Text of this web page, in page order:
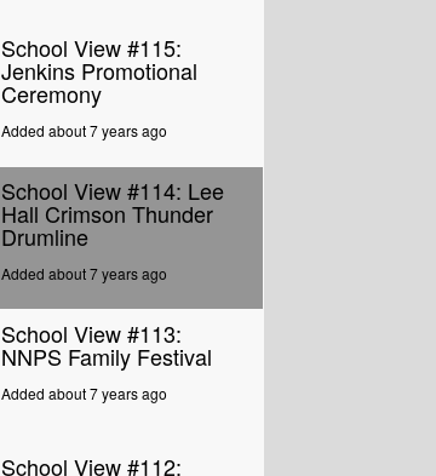
School View #115:
Jenkins Promotional
Ceremony
Added about 7 years ago
School View #114: Lee
Hall Crimson Thunder
Drumline
Added about 7 years ago
School View #113:
NNPS Family Festival
Added about 7 years ago
School View #112: